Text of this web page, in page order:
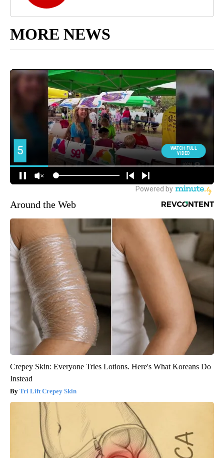
MORE NEWS
Around the Web
Crepey Skin: Everyone Tries Lotions. Here's What Koreans Do
Instead
Tri Lift Crepey Skin